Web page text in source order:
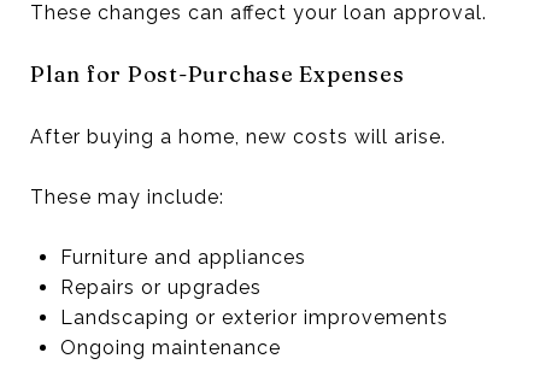
These changes can affect your loan approval.
Plan for Post-Purchase Expenses
After buying a home, new costs will arise.
These may include:
Furniture and appliances
Repairs or upgrades
Landscaping or exterior improvements
Ongoing maintenance